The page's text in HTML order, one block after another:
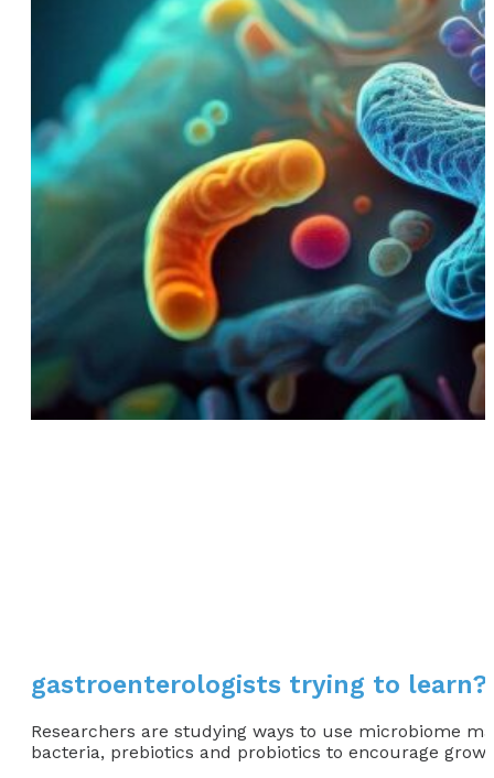
gastroenterologists trying to learn?
Researchers are studying ways to use microbiome
bacteria, prebiotics and probiotics to encourage